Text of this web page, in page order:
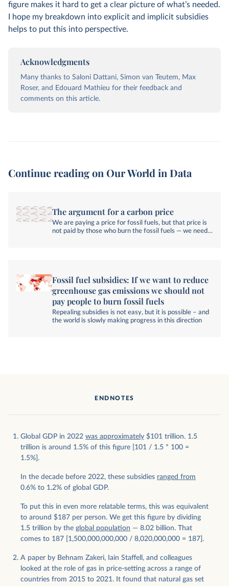
figure makes it hard to get a clear picture of what’s needed.
I hope my breakdown into explicit and implicit subsidies
helps to put this into perspective.
Acknowledgments
Many thanks to Saloni Dattani, Simon van Teutem, Max
Roser, and Edouard Mathieu for their feedback and
comments on this article.
Continue reading on Our World in Data
The argument for a carbon price
We are paying a price for fossil fuels, but that price is
not paid by those who burn the fossil fuels — we need
Fossil fuel subsidies: If we want to reduce
greenhouse gas emissions we should not
pay people to burn fossil fuels
Repealing subsidies is not easy, but it is possible – and
the world is slowly making progress in this direction
ENDNOTES
Global GDP in 2022 was approximately $101 trillion. 1.5
trillion is around 1.5% of this figure [101 / 1.5 * 100 =
1.5%].
In the decade before 2022, these subsidies ranged from
0.6% to 1.2% of global GDP.
To put this in even more relatable terms, this was equivalent
to around $187 per person. We get this figure by dividing
1.5 trillion by the global population — 8.02 billion. That
comes to 187 [1,500,000,000,000 / 8,020,000,000 = 187].
A paper by Behnam Zakeri, Iain Staffell, and colleagues
looked at the role of gas in price-setting across a range of
countries from 2015 to 2021. It found that natural gas set